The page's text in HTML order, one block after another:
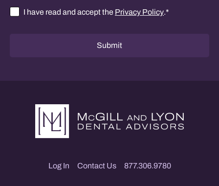
Consent*
I have read and accept the Privacy Policy.*
Submit
Log In Contact Us 877.306.9780